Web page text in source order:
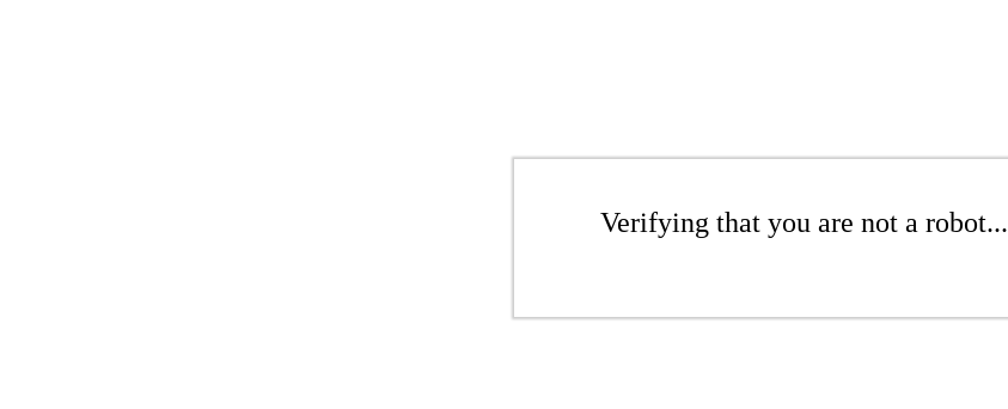
Verifying that you are not a robot...